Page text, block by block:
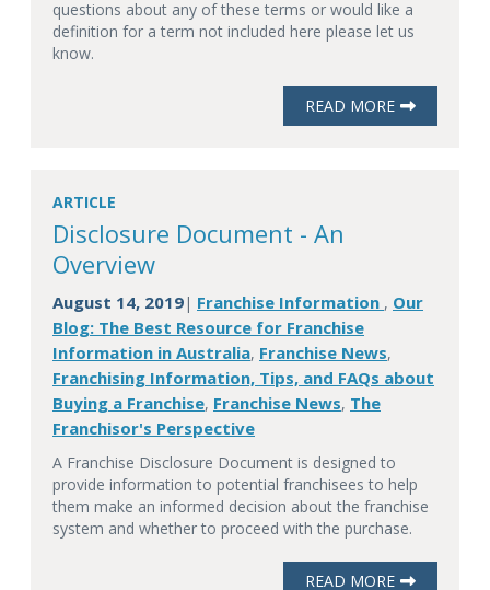
questions about any of these terms or would like a
definition for a term not included here please let us
know.
READ MORE
ARTICLE
Disclosure Document - An
Overview
August 14, 2019| Franchise Information , Our
Blog: The Best Resource for Franchise
Information in Australia, Franchise News,
Franchising Information, Tips, and FAQs about
Buying a Franchise, Franchise News, The
Franchisor's Perspective
A Franchise Disclosure Document is designed to
provide information to potential franchisees to help
them make an informed decision about the franchise
system and whether to proceed with the purchase.
READ MORE